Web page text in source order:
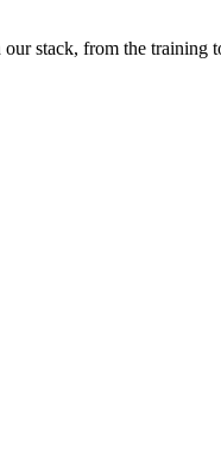
our stack, from the